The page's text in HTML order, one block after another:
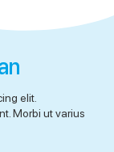
elit.
Morbi ut varius